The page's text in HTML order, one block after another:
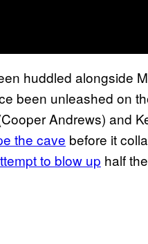
huddled alongside
been unleashed on
Andrews) and
the cave before it
to blow up half